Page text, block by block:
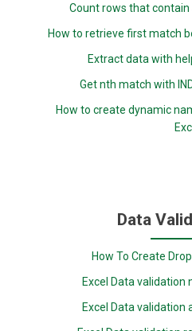
Count rows that contain
How to retrieve first match
Extract data with
Get nth match with
How to create dynamic
Data
How To Create
Excel Data validation
Excel Data validation